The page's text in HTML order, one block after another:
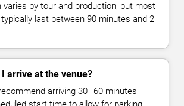
varies by tour and production, but most
last between 90 minutes and 2
arrive at the venue?
arriving 30–60 minutes